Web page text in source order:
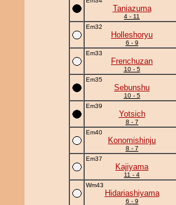
Taniazuma
4 - 11
Em32
Holleshoryu
6 - 9
Em33
Frenchuzan
10 - 5
Em35
Sebunshu
10 - 5
Em39
Yotsich
8 - 7
Em40
Konomishinju
8 - 7
Em37
Kajiyama
11 - 4
Wm43
Hidariashiyama
6 - 9